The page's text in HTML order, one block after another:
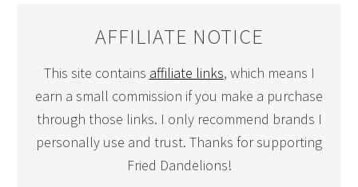
AFFILIATE NOTICE
This site contains affiliate links, which means I
earn a small commission if you make a purchase
through those links. I only recommend brands I
personally use and trust. Thanks for supporting
Fried Dandelions!